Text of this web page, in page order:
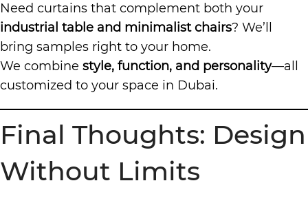
Need curtains that complement both your
industrial table and minimalist chairs? We’ll
bring samples right to your home.
We combine style, function, and personality—all
customized to your space in Dubai.
Final Thoughts: Design
Without Limits